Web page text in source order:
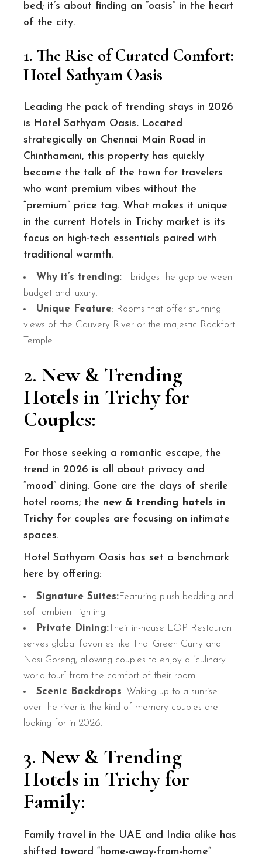
bed; it’s about finding an “oasis” in the heart
of the city.
1. The Rise of Curated Comfort:
Hotel Sathyam Oasis
Leading the pack of trending stays in 2026
is Hotel Sathyam Oasis. Located
strategically on Chennai Main Road in
Chinthamani, this property has quickly
become the talk of the town for travelers
who want premium vibes without the
“premium” price tag. What makes it unique
in the current Hotels in Trichy market is its
focus on high-tech essentials paired with
traditional warmth.
Why it’s trending: It bridges the gap between
budget and luxury.
Unique Feature: Rooms that offer stunning
views of the Cauvery River or the majestic Rockfort
Temple.
2. New & Trending
Hotels in Trichy for
Couples:
For those seeking a romantic escape, the
trend in 2026 is all about privacy and
“mood” dining. Gone are the days of sterile
hotel rooms; the new & trending hotels in
Trichy for couples are focusing on intimate
spaces.
Hotel Sathyam Oasis has set a benchmark
here by offering:
Signature Suites:Featuring plush bedding and
soft ambient lighting.
Private Dining: Their in-house LOP Restaurant
serves global favorites like Thai Green Curry and
Nasi Goreng, allowing couples to enjoy a “culinary
world tour” from the comfort of their room.
Scenic Backdrops: Waking up to a sunrise
over the river is the kind of memory couples are
looking for in 2026.
3. New & Trending
Hotels in Trichy for
Family:
Family travel in the UAE and India alike has
shifted toward “home-away-from-home”